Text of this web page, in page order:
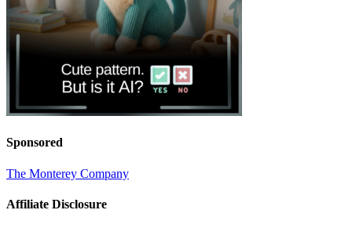
Sponsored
The Monterey Company
Affiliate Disclosure